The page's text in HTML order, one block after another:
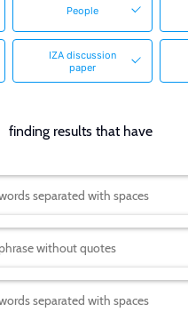
People
IZA discussion
paper
finding results that have